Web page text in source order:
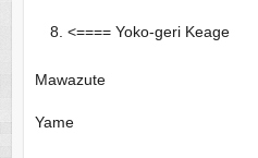
<==== Yoko-geri Keage
Mawazute
Yame